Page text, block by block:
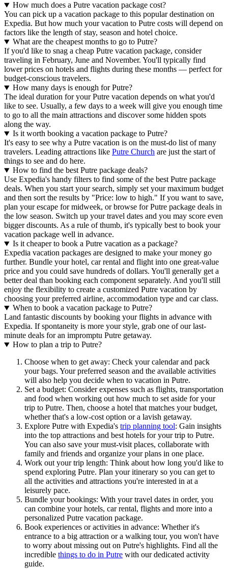
How much does a Putre vacation package cost?
You can pick up a vacation package to this popular destination on
Expedia. But how much your vacation to Putre costs will depend on
factors like the length of stay, season and hotel choice.
What are the cheapest months to go to Putre?
If you'd like to snag a cheap Putre vacation package, consider
traveling in February, June and November. You'll typically find
lower prices on hotels and flights during these months — perfect for
budget-conscious travelers.
How many days is enough for Putre?
The ideal duration for your Putre vacation depends on what you'd
like to see. Usually, a few days to a week will give you enough time
to go to all the main attractions and discover some hidden spots
along the way.
Is it worth booking a vacation package to Putre?
It's easy to see why a Putre vacation is on the must-do list of many
travelers. Leading attractions like Putre Church are just the start of
things to see and do here.
How to find the best Putre package deals?
Use Expedia's handy filters to find some of the best Putre package
deals. When you start your search, simply set your maximum budget
and then sort the results by "Price: low to high." If you want to save,
plan your escape for midweek, or browse for Putre package deals in
the low season. Switch up your travel dates and you may score even
bigger discounts. As a rule of thumb, it's typically best to book your
vacation package well in advance.
Is it cheaper to book a Putre vacation as a package?
Expedia vacation packages are designed to make your money go
further. Bundle your hotel, car rental and flight into one great-value
price and you could save hundreds of dollars. You'll generally get a
better deal than booking each component separately. And you'll still
enjoy the flexibility to create a customized Putre vacation by
choosing your preferred airline, accommodation type and car class.
When to book a vacation package to Putre?
Land fantastic discounts by booking your flights in advance with
Expedia. If spontaneity is more your style, grab one of our last-
minute deals for an impromptu Putre getaway.
How to plan a trip to Putre?
Choose when to get away: Check your calendar and pack
your bags. Your preferred season and the available activities
will also help you decide when to vacation in Putre.
Set a budget: Consider expenses such as flights, transportation
and food when working out how much to set aside for your
trip to Putre. Then, choose a hotel that matches your budget,
whether that's a low-cost option or a lavish getaway.
Explore Putre with Expedia's trip planning tool: Gain insights
into the top attractions and best hotels for your trip to Putre.
You can also save your must-visit places, collaborate with
family and friends and organize your plans in one place.
Work out your trip length: Think about how long you'd like to
spend exploring Putre. Plan your itinerary so you can get to
all the activities and attractions you're interested in at a
leisurely pace.
Bundle your bookings: With your travel dates in order, you
can combine your hotels, car rental, flights and more into a
personalized Putre vacation package.
Book experiences or activities in advance: Whether it's
entrance to a big attraction or a walking tour, you won't have
to worry about missing out on Putre's highlights. Find all the
incredible things to do in Putre with our dedicated activity
guide.